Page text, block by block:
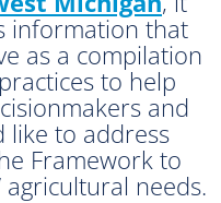
information that
as a compilation
to help
and
like to address
Framework to
agricultural needs.